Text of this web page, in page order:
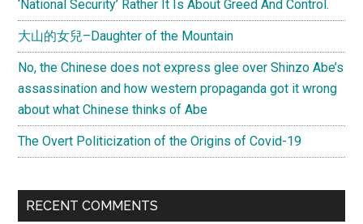
‘National Security’ Rather It Is About Greed And Control.
大山的女兒–Daughter of the Mountain
No, the Chinese does not express glee over Shinzo Abe’s
assassination and how western propaganda got it wrong
about what Chinese thinks of Abe
The Overt Politicization of the Origins of Covid-19
RECENT COMMENTS